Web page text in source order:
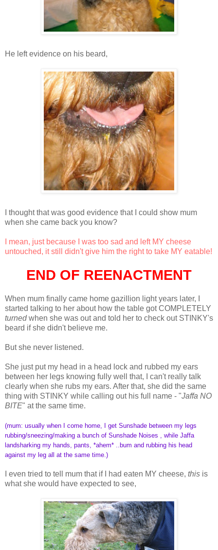
He left evidence on his beard,
I thought that was good evidence that I could show mum
when she came back you know?
I mean, just because I was too sad and left MY cheese
untouched, it still didn't give him the right to take MY eatable!
END OF REENACTMENT
When mum finally came home gazillion light years later, I
started talking to her about how the table got COMPLETELY
turnedwhen she was out and told her to check out STINKY's
beard if she didn't believe me.
But she never listened.
She just put my head in a head lock and rubbed my ears
between her legs knowing fully well that, I can't really talk
clearly when she rubs my ears. After that, she did the same
thing with STINKY while calling out his full name - "Jaffa NO
BITE" at the same time.
(mum: usually when I come home, I get Sunshade between my legs
rubbing/sneezing/making a bunch of Sunshade Noises , while Jaffa
landsharking my hands, pants, *ahem* ..bum and rubbing his head
against my leg all at the same time.)
I even tried to tell mum that if I had eaten MY cheese, this is
what she would have expected to see,